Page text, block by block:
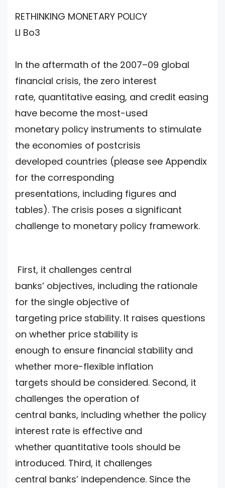
RETHINKING MONETARY POLICY
LI Bo3
In the aftermath of the 2007–09 global
financial crisis, the zero interest
rate, quantitative easing, and credit easing
have become the most-used
monetary policy instruments to stimulate
the economies of postcrisis
developed countries (please see Appendix
for the corresponding
presentations, including figures and
tables). The crisis poses a significant
challenge to monetary policy framework.
First, it challenges central
banks’ objectives, including the rationale
for the single objective of
targeting price stability. It raises questions
on whether price stability is
enough to ensure financial stability and
whether more-flexible inflation
targets should be considered. Second, it
challenges the operation of
central banks, including whether the policy
interest rate is effective and
whether quantitative tools should be
introduced. Third, it challenges
central banks’ independence. Since the